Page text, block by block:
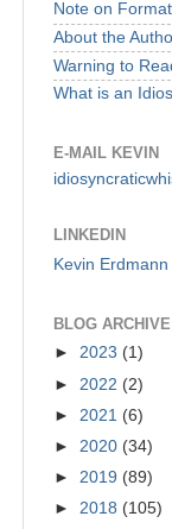
Note on
About the
Warning to
What is an
E-MAIL KEVIN
LINKEDIN
Kevin Erdmann
BLOG ARCHIVE
► 2023 (1)
► 2022 (2)
► 2021 (6)
► 2020 (34)
► 2019 (89)
► 2018 (105)